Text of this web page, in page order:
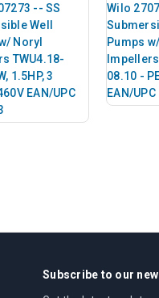
-- SS
Well
Noryl
TWU4.18-
1.5HP, 3
EAN/UPC
Wilo
Pumps
Impellers
08.10 -
EAN/
Subscribe to our